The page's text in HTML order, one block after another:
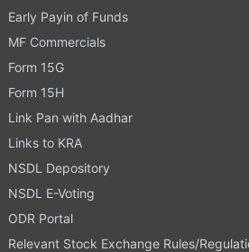
Early Payin of Funds
MF Commercials
Form 15G
Form 15H
Link Pan with Aadhar
Links to KRA
NSDL Depository
NSDL E-Voting
ODR Portal
Relevant Stock Exchange Rules/